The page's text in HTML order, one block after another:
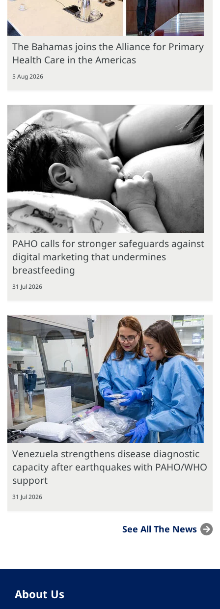
The Bahamas joins the Alliance for Primary
Health Care in the Americas
5 Aug 2026
PAHO calls for stronger safeguards against
digital marketing that undermines
breastfeeding
31 Jul 2026
Venezuela strengthens disease diagnostic
capacity after earthquakes with PAHO/WHO
support
31 Jul 2026
See All The News
About Us